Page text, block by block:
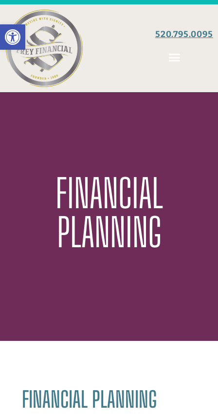
Open toolbar 520.795.0095
FINANCIAL
PLANNING
FINANCIAL PLANNING